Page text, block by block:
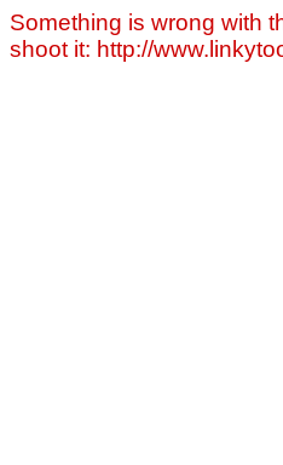
Something is wrong with
shoot it: http://